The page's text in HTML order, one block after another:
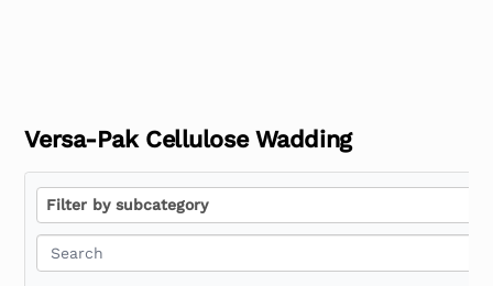
Versa-Pak Cellulose Wadding
Filter by subcategory
Filter by subcategory